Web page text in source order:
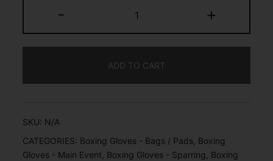
- +
ADD TO CART
SKU: N/A
CATEGORIES: Boxing Gloves - Bags / Pads Boxing
Gloves - Main Event Boxing Gloves - Sparring
Boxing